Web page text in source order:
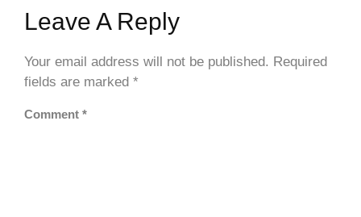
Leave A Reply
Your email address will not be published. Required
fields are marked *
Comment *